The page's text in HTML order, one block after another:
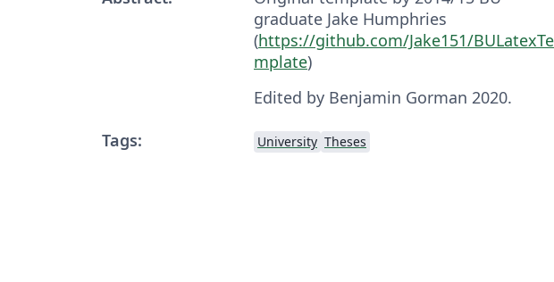
graduate Jake Humphries
(https://github.com/Jake151/BULatexTe
mplate)
Edited by Benjamin Gorman 2020.
Tags:
University Theses